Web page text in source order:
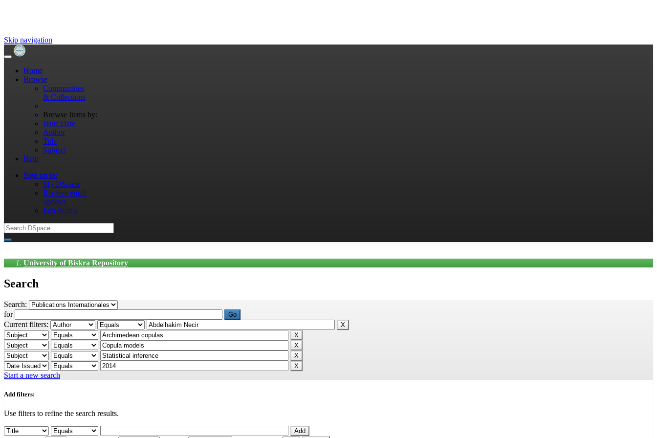
Skip navigation
Home
Browse
Communities
& Collections
Browse Items by:
Issue Date
Author
Title
Subject
Help
Sign on to:
My DSpace
Receive email
updates
Edit Profile
University of Biskra Repository
Search
Search:
for
Current filters:
Start a new search
Add filters:
Use filters to refine the search results.